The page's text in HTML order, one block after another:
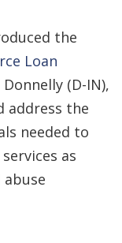
the
Loan
(D-IN),
address the
needed to
as